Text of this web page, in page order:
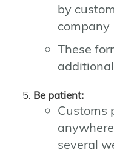
by
company
These
Be patient:
Customs
several